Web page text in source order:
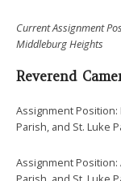
Current Assignment
Middleburg Heights
Reverend
Assignment Position:
Parish, and St. Luke
Assignment Position: